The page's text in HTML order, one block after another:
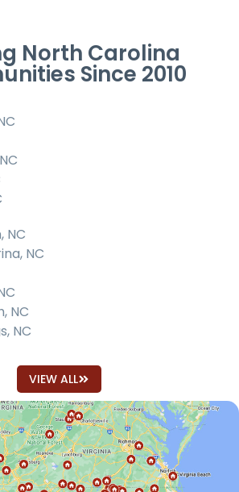
North Carolina
Since 2010
NC
NC
NC
NC
VIEW ALL